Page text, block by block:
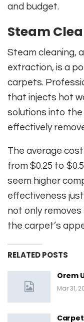
and budget.
Steam
Steam cleaning,
extraction, is a
carpets.
that injects hot
solutions into
effectively
The average
from $0.25 to
seem higher
effectiveness
not only
the carpet’s
RELATED POSTS
Orem
Mar 31,